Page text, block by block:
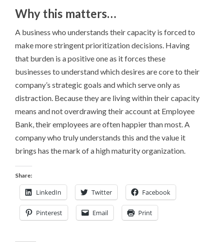
Why this matters…
A business who understands their capacity is forced to
make more stringent prioritization decisions. Having
that burden is a positive one as it forces these
businesses to understand which desires are core to their
company’s strategic goals and which serve only as
distraction. Because they are living within their capacity
means and not overdrawing their account at Employee
Bank, their employees are often happier than most. A
company who truly understands this and the value it
brings has the mark of a high maturity organization.
Share:
LinkedIn Twitter Facebook
Pinterest Email Print